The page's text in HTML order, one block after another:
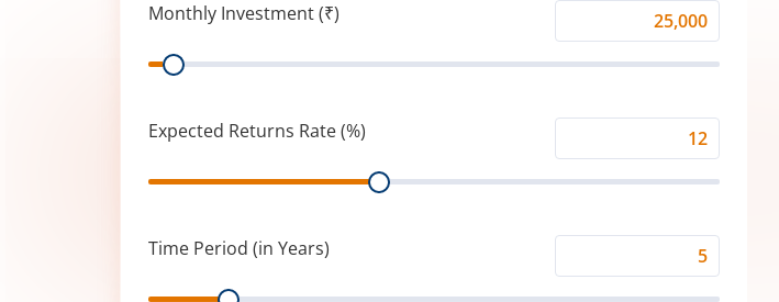
Monthly Investment (₹)
Investment
Range
Expected Returns Rate (%)
Returns
(%)
Range
Time Period (in Years)
Period
Range